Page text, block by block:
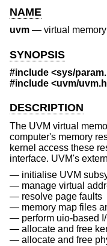
NAME
uvm — virtual
SYNOPSIS
#include <sys/
#include <uvm/uvm.h
DESCRIPTION
The UVM virtual
computer's memory
kernel access these
interface. UVM's
initialise UVM
manage virtual
resolve page faults
memory map files
perform uio-based
allocate and free
allocate and free